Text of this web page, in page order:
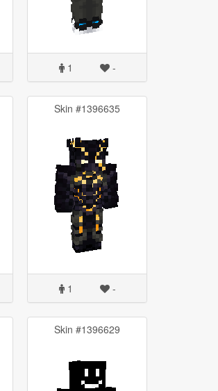
1 -
Skin #1396635
1 -
Skin #1396629